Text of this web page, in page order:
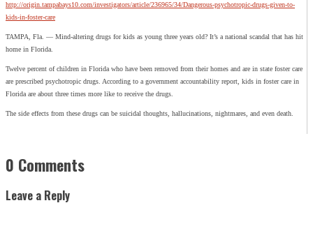
http://origin.tampabays10.com/investigators/article/236965/34/Dangerous-psychotropic-drugs-given-to-
kids-in-foster-care
TAMPA, Fla. — Mind-altering drugs for kids as young three years old? It’s a national scandal that has hit
home in Florida.
Twelve percent of children in Florida who have been removed from their homes and are in state foster care
are prescribed psychotropic drugs. According to a government accountability report, kids in foster care in
Florida are about three times more like to receive the drugs.
The side effects from these drugs can be suicidal thoughts, hallucinations, nightmares, and even death.
0 Comments
Leave a Reply